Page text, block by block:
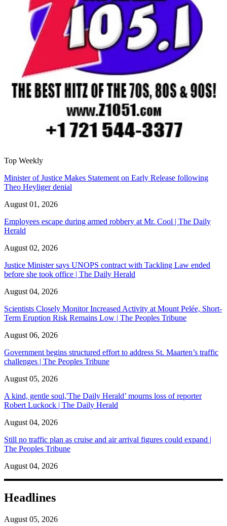
Top Weekly
Minister of Justice Makes Statement on Early Release following
Theo Heyliger denial
August 01, 2026
Employees escape during armed robbery at Mr. Cool | The Daily
Herald
August 02, 2026
Justice Minister says UNOPS contract with Tackling Law ended
before she took office | The Daily Herald
August 04, 2026
Scientists Closely Monitor Increased Activity at Mount Pelée, Short-
Term Eruption Risk Remains Low | The Peoples Tribune
August 06, 2026
Government begins structured effort to address St. Maarten’s traffic
challenges | The Peoples Tribune
August 05, 2026
A kind, gentle soul,'The Daily Herald’ mourns loss of reporter
Robert Luckock | The Daily Herald
August 04, 2026
Still no traffic plan as cruise and air arrival figures could expand |
The Peoples Tribune
August 04, 2026
Headlines
August 05, 2026